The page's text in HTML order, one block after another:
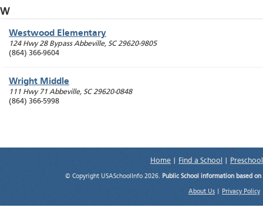
W
Westwood Elementary
124 Hwy 28 Bypass Abbeville, SC 29620-9805
(864) 366-9604
Wright Middle
111 Hwy 71 Abbeville, SC 29620-0848
(864) 366-5998
Home Find a School
© Copyright USASchoolInfo 2026. Public School information based
About Us Privacy Policy